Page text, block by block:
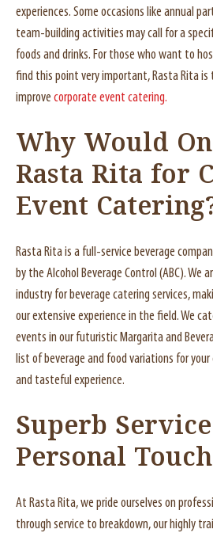
experiences. Some occasions like annual
team-building activities may call for a
foods and drinks. For those who want to
find this point very important, Rasta Rita
improve corporate event catering.
Why Would
Rasta Rita for
Event
Rasta Rita is a full-service beverage
by the Alcohol Beverage Control (ABC). We
industry for beverage catering services,
our extensive experience in the field. We
events in our futuristic Margarita and
list of beverage and food variations for
and tasteful experience.
Superb
Personal Touch
At Rasta Rita, we pride ourselves on
through service to breakdown, our highly